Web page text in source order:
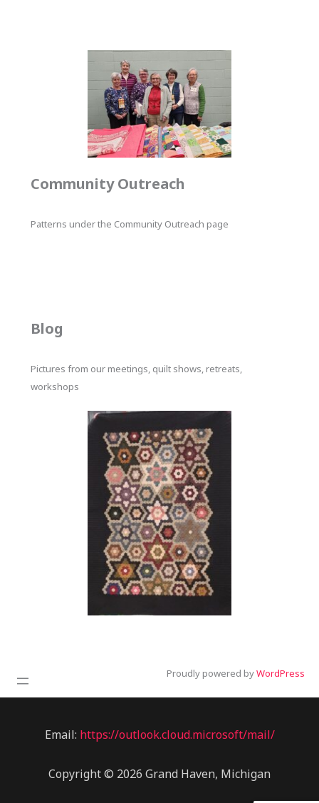
Community Outreach
Patterns under the Community Outreach page
Blog
Pictures from our meetings, quilt shows, retreats,
workshops
Proudly powered byWordPress
Email: https://outlook.cloud.microsoft/mail/
Copyright © 2026 Grand Haven, Michigan